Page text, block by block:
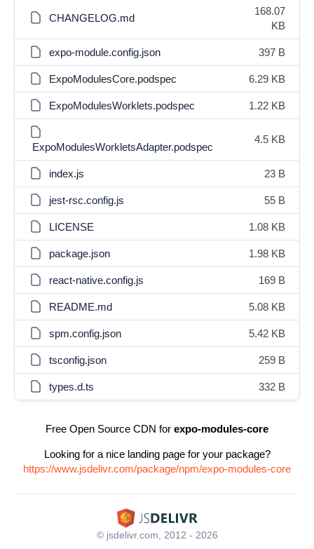
CHANGELOG.md
168.07
KB
expo-module.config.json 397 B
ExpoModulesCore.podspec 6.29 KB
ExpoModulesWorklets.podspec 1.22 KB
ExpoModulesWorkletsAdapter.podspec
4.5 KB
index.js 23 B
jest-rsc.config.js 55 B
LICENSE 1.08 KB
package.json 1.98 KB
react-native.config.js 169 B
README.md 5.08 KB
spm.config.json 5.42 KB
tsconfig.json 259 B
types.d.ts 332 B
Free Open Source CDN for expo-modules-core
Looking for a nice landing page for your package?
https://www.jsdelivr.com/package/npm/expo-modules-core
© jsdelivr.com, 2012 - 2026